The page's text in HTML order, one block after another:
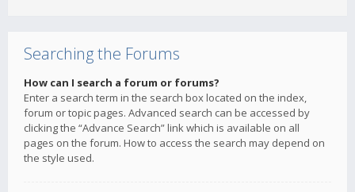
Searching the Forums
How can I search a forum or forums?
Enter a search term in the search box located on the index,
forum or topic pages. Advanced search can be accessed by
clicking the “Advance Search” link which is available on all
pages on the forum. How to access the search may depend on
the style used.